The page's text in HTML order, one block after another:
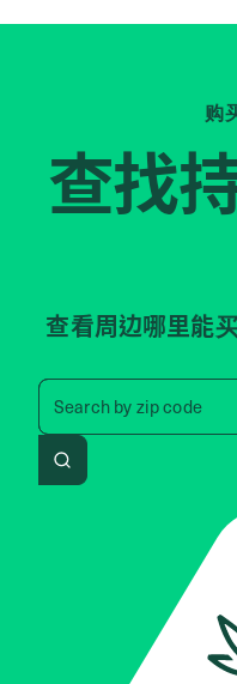
购
查找
查看周边哪里能
Search byzip code
Search